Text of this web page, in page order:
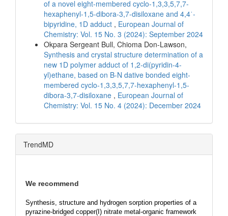
of a novel eight-membered cyclo-1,3,3,5,7,7-
hexaphenyl-1,5-dibora-3,7-disiloxane and 4,4ˈ-
bipyridine, 1D adduct , European Journal of
Chemistry: Vol. 15 No. 3 (2024): September 2024
Okpara Sergeant Bull, Chioma Don-Lawson,
Synthesis and crystal structure determination of a
new 1D polymer adduct of 1,2-di(pyridin-4-
yl)ethane, based on B-N dative bonded eight-
membered cyclo-1,3,3,5,7,7-hexaphenyl-1,5-
dibora-3,7-disiloxane , European Journal of
Chemistry: Vol. 15 No. 4 (2024): December 2024
TrendMD
We recommend
Synthesis, structure and hydrogen sorption properties of a
pyrazine-bridged copper(I) nitrate metal-organic framework